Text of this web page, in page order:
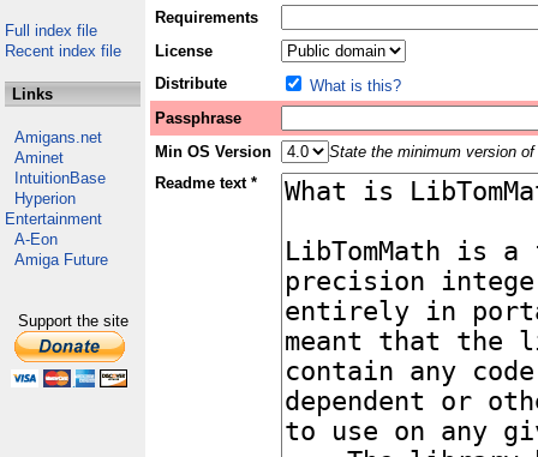
Full index file
Recent index file
Links
Amigans.net
Aminet
IntuitionBase
Hyperion
Entertainment
A-Eon
Amiga Future
Support the site
Requirements
License
Distribute
What is this?
Passphrase
Min OS Version
State the minimum version
Readme text *